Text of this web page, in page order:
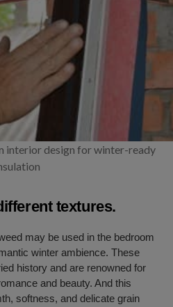
interior design for winter-ready
textures.
may be used in the bedroom
winter ambience. These
history and are renowned for
and beauty. And this
softness, and delicate grain